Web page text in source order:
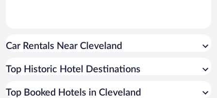
Car Rentals Near Cleveland
Top Historic Hotel Destinations
Top Booked Hotels in Cleveland